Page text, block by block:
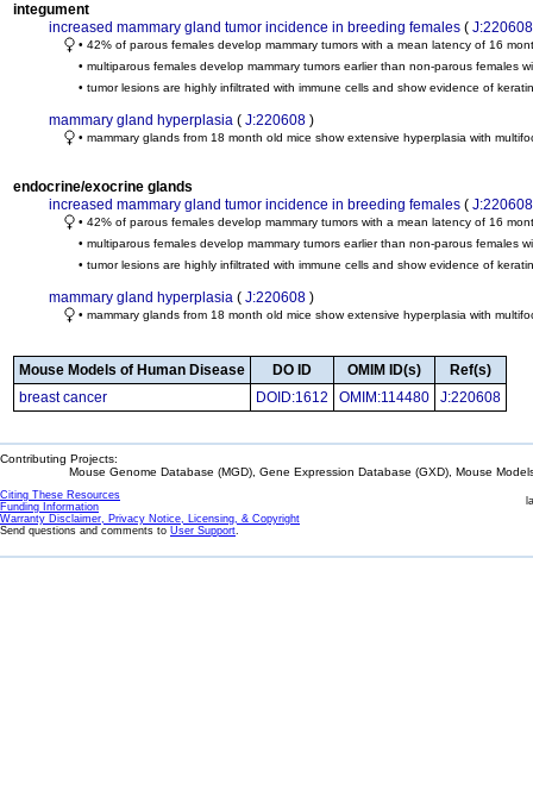
integument
increased mammary gland tumor incidence in breeding females ( J:220608
• 42% of parous females develop mammary tumors with a mean latency of 16
• multiparous females develop mammary tumors earlier than non-parous females
• tumor lesions are highly infiltrated with immune cells and show evidence of
mammary gland hyperplasia ( J:220608 )
• mammary glands from 18 month old mice show extensive hyperplasia with
endocrine/exocrine glands
increased mammary gland tumor incidence in breeding females ( J:220608
• 42% of parous females develop mammary tumors with a mean latency of 16
• multiparous females develop mammary tumors earlier than non-parous females
• tumor lesions are highly infiltrated with immune cells and show evidence of
mammary gland hyperplasia ( J:220608 )
• mammary glands from 18 month old mice show extensive hyperplasia with
Mouse Models of Human Disease DO ID OMIM ID(s)
Ref(s)
breast cancer
DOID:1612 OMIM:114480 J:220608
Contributing Projects:
Mouse Genome Database (MGD), Gene Expression Database (GXD), Mouse
Citing These Resources
Funding Information
Warranty Disclaimer, Privacy Notice, Licensing, & Copyright
Send questions and comments to User Support.